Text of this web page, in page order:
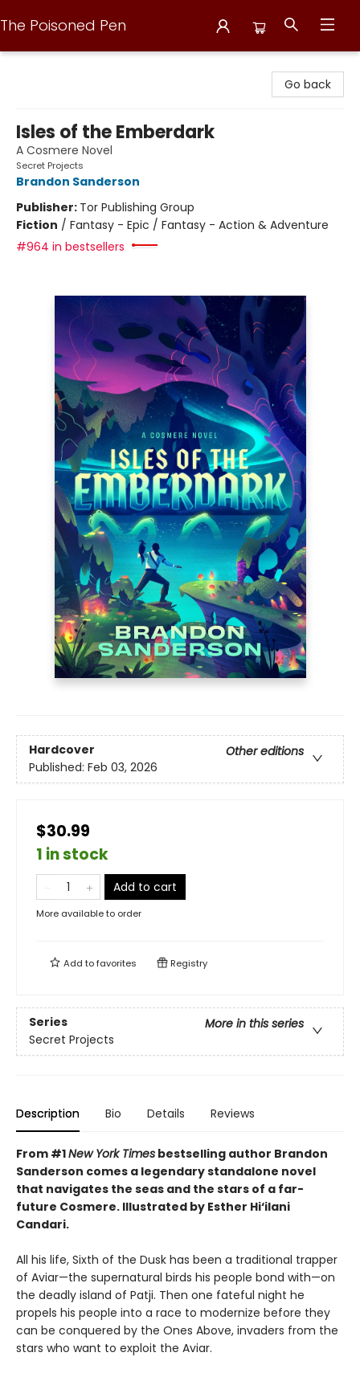
The Poisoned Pen
Go back
Isles of the Emberdark
A Cosmere Novel
Secret Projects
Brandon Sanderson
Publisher: Tor Publishing Group
Fiction / Fantasy - Epic / Fantasy - Action & Adventure
#964 in bestsellers
Hardcover
Other editions
Published: Feb 03, 2026
$30.99
1 in stock
Add to cart
More available to order
Add tofavorites Registry
Series
More in this series
Secret Projects
Description Bio Details Reviews
From #1New York Times bestselling author Brandon
Sanderson comes a legendary standalone novel
that navigates the seas and the stars of a far-
future Cosmere. Illustrated by Esther Hi‘ilani
Candari.
All his life, Sixth of the Dusk has been a traditional trapper
of Aviar—the supernatural birds his people bond with—on
the deadly island of Patji. Then one fateful night he
propels his people into a race to modernize before they
can be conquered by the Ones Above, invaders from the
stars who want to exploit the Aviar.